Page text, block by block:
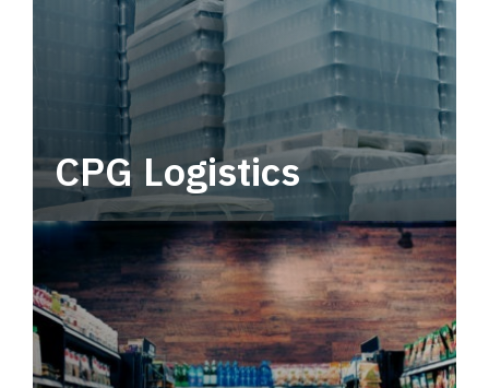
CPG Logistics
Power your supply chain with robust, end-to-
end CPG logistics.